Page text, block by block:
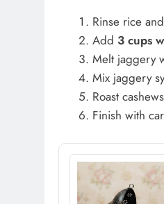
Rinse rice
Add 3 cups
Melt jaggery
Mix jaggery
Roast
Finish with